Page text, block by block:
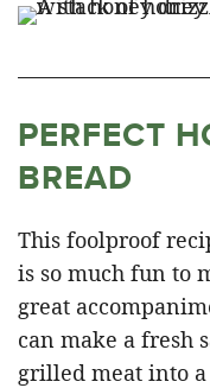
PERFECT
BREAD
This foolproof
is so much fun to
great
can make a fresh
grilled meat into